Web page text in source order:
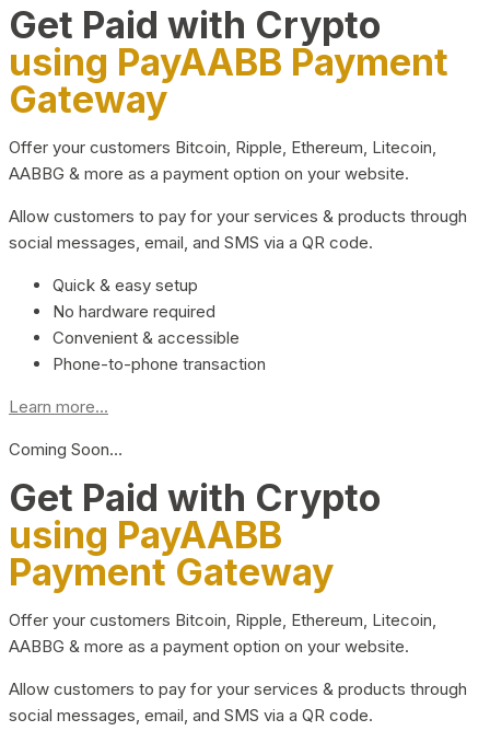
Get Paid with Crypto
using PayAABB Payment
Gateway
Offer your customers Bitcoin, Ripple, Ethereum, Litecoin,
AABBG & more as a payment option on your website.
Allow customers to pay for your services & products through
social messages, email, and SMS via a QR code.
Quick & easy setup
No hardware required
Convenient & accessible
Phone-to-phone transaction
Learn more...
Coming Soon…
Get Paid with Crypto
using PayAABB
Payment Gateway
Offer your customers Bitcoin, Ripple, Ethereum, Litecoin,
AABBG & more as a payment option on your website.
Allow customers to pay for your services & products through
social messages, email, and SMS via a QR code.